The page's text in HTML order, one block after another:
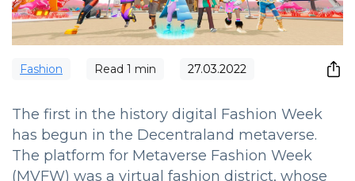
Fashion Read 1 min 27.03.2022
The first in the history digital Fashion Week
has begun in the Decentraland metaverse.
The platform for Metaverse Fashion Week
(MVFW) was a virtual fashion district, whose